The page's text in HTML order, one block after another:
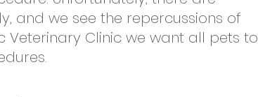
and we see the repercussions of
Veterinary Clinic we want all pets to